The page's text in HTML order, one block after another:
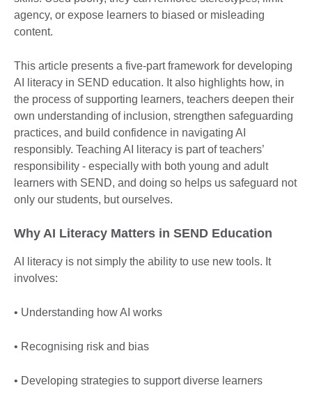
agency, or expose learners to biased or misleading
content.
This article presents a five-part framework for developing
AI literacy in SEND education. It also highlights how, in
the process of supporting learners, teachers deepen their
own understanding of inclusion, strengthen safeguarding
practices, and build confidence in navigating AI
responsibly. Teaching AI literacy is part of teachers’
responsibility - especially with both young and adult
learners with SEND, and doing so helps us safeguard not
only our students, but ourselves.
Why AI Literacy Matters in SEND Education
AI literacy is not simply the ability to use new tools. It
involves:
• Understanding how AI works
• Recognising risk and bias
• Developing strategies to support diverse learners